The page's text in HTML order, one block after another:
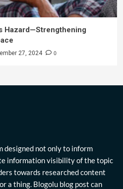
Hazard—Strengthening
27, 2024 0
designed not only to inform
information visibility of the topic
towards researched content
a thing. Blogolu blog post can